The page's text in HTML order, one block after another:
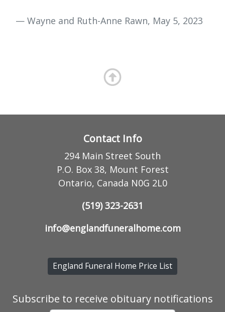
— Wayne and Ruth-Anne Rawn, May 5, 2023
Contact Info
294 Main Street South
P.O. Box 38, Mount Forest
Ontario, Canada N0G 2L0
(519) 323-2631
info@englandfuneralhome.com
England Funeral Home Price List
Subscribe to receive obituary notifications